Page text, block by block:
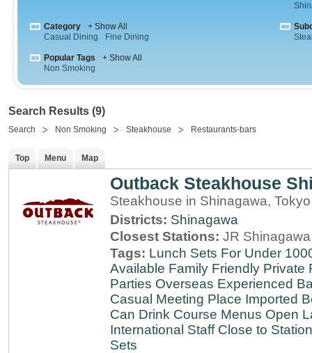
Category
+ Show All
Casual Dining
Fine Dining
Popular Tags
+ Show All
Non Smoking
Search Results (9)
Search Non Smoking Steakhouse Restaurants-bars
Top Menu Map
Outback Steakhouse
Steakhouse in Shinagawa, Tokyo
Districts: Shinagawa
Closest Stations: JR
Tags: Lunch Sets For Under
Available Family Friendly Private
Parties Overseas Experienced
Casual Meeting Place Imported
Can Drink Course Menus Open
International Staff Close to Station
Sets